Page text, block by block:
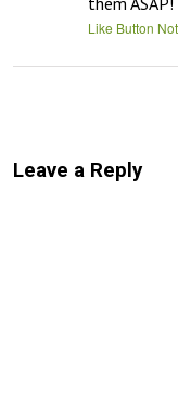
Like Button
Leave a Reply